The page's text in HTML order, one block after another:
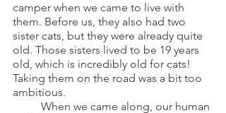
camper when we came to live with
them. Before us, they also had two
sister cats, but they were already quite
old. Those sisters lived to be 19 years
old, which is incredibly old for cats!
Taking them on the road was a bit too
ambitious.